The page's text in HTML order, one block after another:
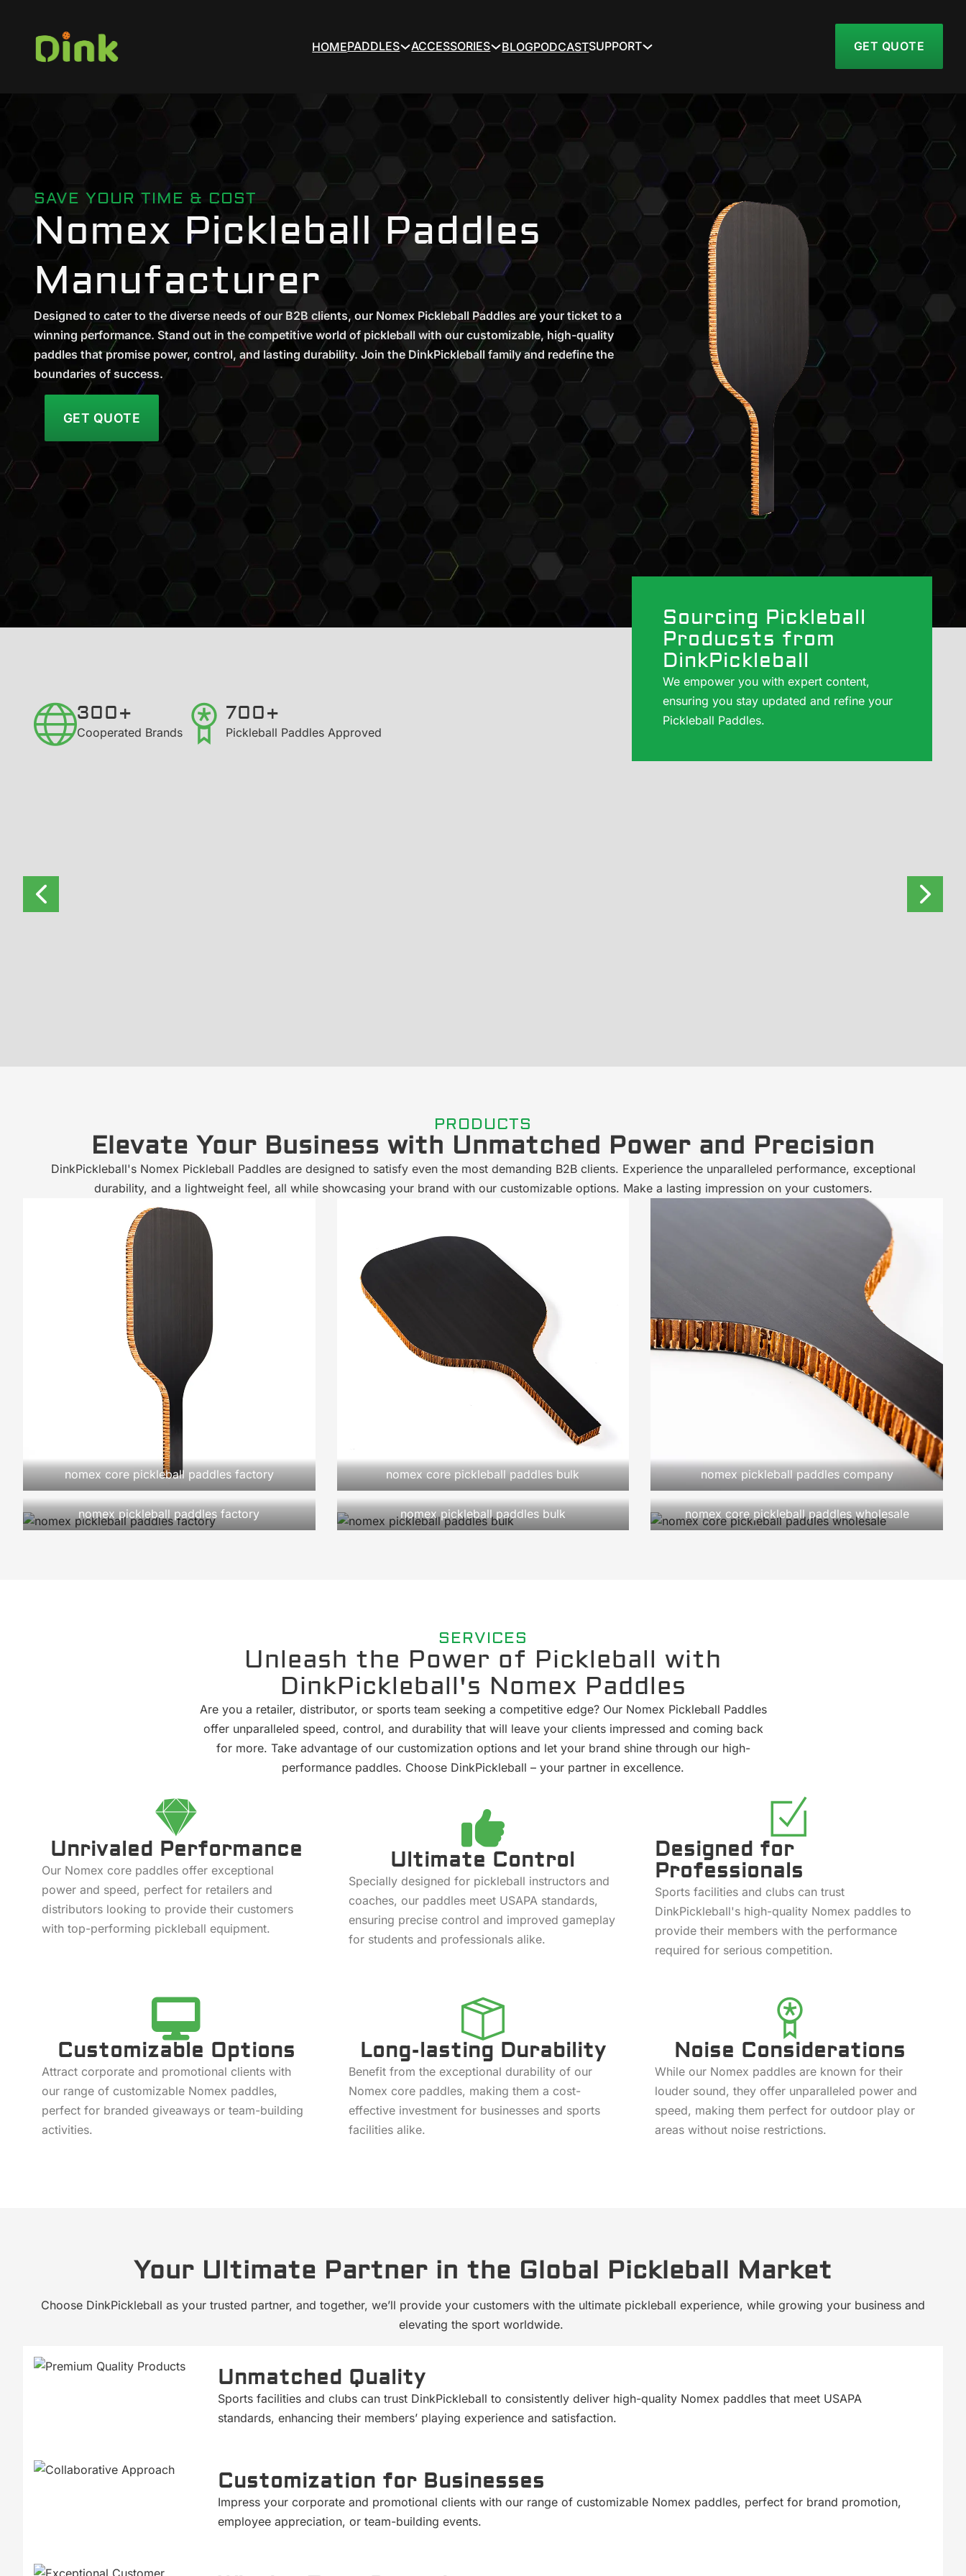
HOMEPADDLES ACCESSORIES BLOGPODCASTSUPPORT GET QUOTE
SAVE YOUR TIME & COST
Nomex Pickleball Paddles
Manufacturer
Designed to cater to the diverse needs of our B2B clients, our Nomex Pickleball Paddles are your ticket to a
winning performance. Stand out in the competitive world of pickleball with our customizable, high-quality
paddles that promise power, control, and lasting durability. Join the DinkPickleball family and redefine the
boundaries of success.
GET QUOTE
300+
​Cooperated Brands
700+
Pickleball Paddles Approved
Sourcing Pickleball
Producsts from
DinkPickleball
We empower you with expert content,
ensuring you stay updated and refine your
Pickleball Paddles.
PRODUCTS
Elevate Your Business with Unmatched Power and Precision
DinkPickleball's Nomex Pickleball Paddles are designed to satisfy even the most demanding B2B clients. Experience the unparalleled performance, exceptional
durability, and a lightweight feel, all while showcasing your brand with our customizable options. Make a lasting impression on your customers.
nomex core pickleball paddles factory nomex core pickleball paddles bulk nomex pickleball paddles company
nomex pickleball paddles factory nomex pickleball paddles bulk nomex core pickleball paddles wholesale
SERVICES
Unleash the Power of Pickleball with
DinkPickleball's Nomex Paddles
Are you a retailer, distributor, or sports team seeking a competitive edge? Our Nomex Pickleball Paddles
offer unparalleled speed, control, and durability that will leave your clients impressed and coming back
for more. Take advantage of our customization options and let your brand shine through our high-
performance paddles. Choose DinkPickleball – your partner in excellence.
Unrivaled Performance
Our Nomex core paddles offer exceptional
power and speed, perfect for retailers and
distributors looking to provide their customers
with top-performing pickleball equipment.
Ultimate Control
Specially designed for pickleball instructors and
coaches, our paddles meet USAPA standards,
ensuring precise control and improved gameplay
for students and professionals alike.
Designed for
Professionals
Sports facilities and clubs can trust
DinkPickleball's high-quality Nomex paddles to
provide their members with the performance
required for serious competition.
Customizable Options
Attract corporate and promotional clients with
our range of customizable Nomex paddles,
perfect for branded giveaways or team-building
activities.
Long-lasting Durability
Benefit from the exceptional durability of our
Nomex core paddles, making them a cost-
effective investment for businesses and sports
facilities alike.
Noise Considerations
While our Nomex paddles are known for their
louder sound, they offer unparalleled power and
speed, making them perfect for outdoor play or
areas without noise restrictions.
Your Ultimate Partner in the Global Pickleball Market
Choose DinkPickleball as your trusted partner, and together, we’ll provide your customers with the ultimate pickleball experience, while growing your business and
elevating the sport worldwide.
Unmatched Quality
Sports facilities and clubs can trust DinkPickleball to consistently deliver high-quality Nomex paddles that meet USAPA
standards, enhancing their members’ playing experience and satisfaction.
Customization for Businesses
Impress your corporate and promotional clients with our range of customizable Nomex paddles, perfect for brand promotion,
employee appreciation, or team-building events.